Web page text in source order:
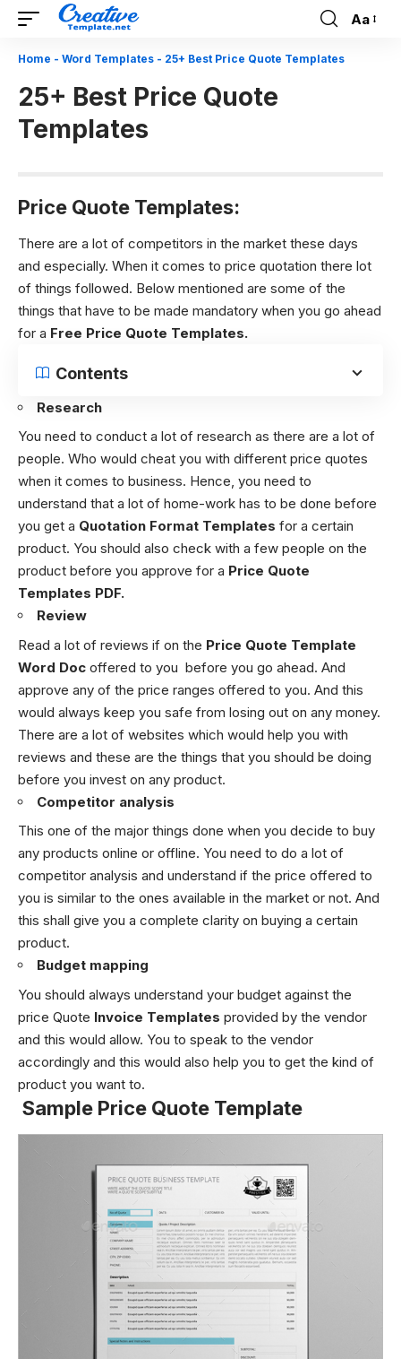
Font
Aa
Home - Word Templates - 25+ Best Price Quote Templates
25+ Best Price Quote
Templates
Price Quote Templates:
There are a lot of competitors in the market these days
and especially. When it comes to price quotation there lot
of things followed. Below mentioned are some of the
things that have to be made mandatory when you go ahead
for a Free Price Quote Templates.
Contents
Research
You need to conduct a lot of research as there are a lot of
people. Who would cheat you with different price quotes
when it comes to business. Hence, you need to
understand that a lot of home-work has to be done before
you get a Quotation Format Templates for a certain
product. You should also check with a few people on the
product before you approve for a Price Quote
Templates PDF.
Review
Read a lot of reviews if on the Price Quote Template
Word Doc offered to you before you go ahead. And
approve any of the price ranges offered to you. And this
would always keep you safe from losing out on any money.
There are a lot of websites which would help you with
reviews and these are the things that you should be doing
before you invest on any product.
Competitor analysis
This one of the major things done when you decide to buy
any products online or offline. You need to do a lot of
competitor analysis and understand if the price offered to
you is similar to the ones available in the market or not. And
this shall give you a complete clarity on buying a certain
product.
Budget mapping
You should always understand your budget against the
price Quote Invoice Templates provided by the vendor
and this would allow. You to speak to the vendor
accordingly and this would also help you to get the kind of
product you want to.
Sample Price Quote Template